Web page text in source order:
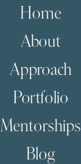
Home
About
Approach
Portfolio
Mentorships
Blog